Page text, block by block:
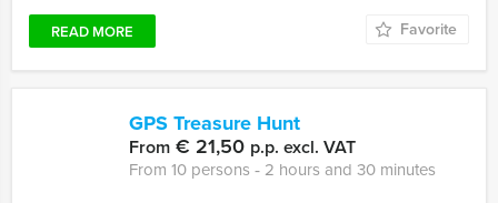
READ MORE Favorite
GPS Treasure Hunt
From € 21,50 p.p. excl. VAT
From 10 persons ‐ 2 hours and 30 minutes